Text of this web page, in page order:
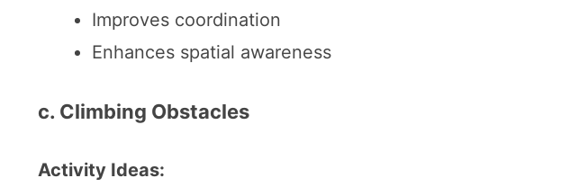
Improves coordination
Enhances spatial awareness
c. Climbing Obstacles
Activity Ideas: